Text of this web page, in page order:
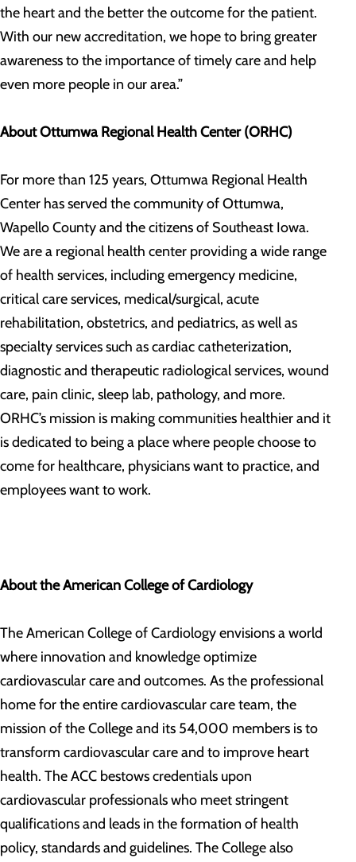
the heart and the better the outcome for the patient.
With our new accreditation, we hope to bring greater
awareness to the importance of timely care and help
even more people in our area.”
About Ottumwa Regional Health Center (ORHC)
For more than 125 years, Ottumwa Regional Health
Center has served the community of Ottumwa,
Wapello County and the citizens of Southeast Iowa.
We are a regional health center providing a wide range
of health services, including emergency medicine,
critical care services, medical/surgical, acute
rehabilitation, obstetrics, and pediatrics, as well as
specialty services such as cardiac catheterization,
diagnostic and therapeutic radiological services, wound
care, pain clinic, sleep lab, pathology, and more.
ORHC’s mission is making communities healthier and it
is dedicated to being a place where people choose to
come for healthcare, physicians want to practice, and
employees want to work.
About the American College of Cardiology
The American College of Cardiology envisions a world
where innovation and knowledge optimize
cardiovascular care and outcomes. As the professional
home for the entire cardiovascular care team, the
mission of the College and its 54,000 members is to
transform cardiovascular care and to improve heart
health. The ACC bestows credentials upon
cardiovascular professionals who meet stringent
qualifications and leads in the formation of health
policy, standards and guidelines. The College also